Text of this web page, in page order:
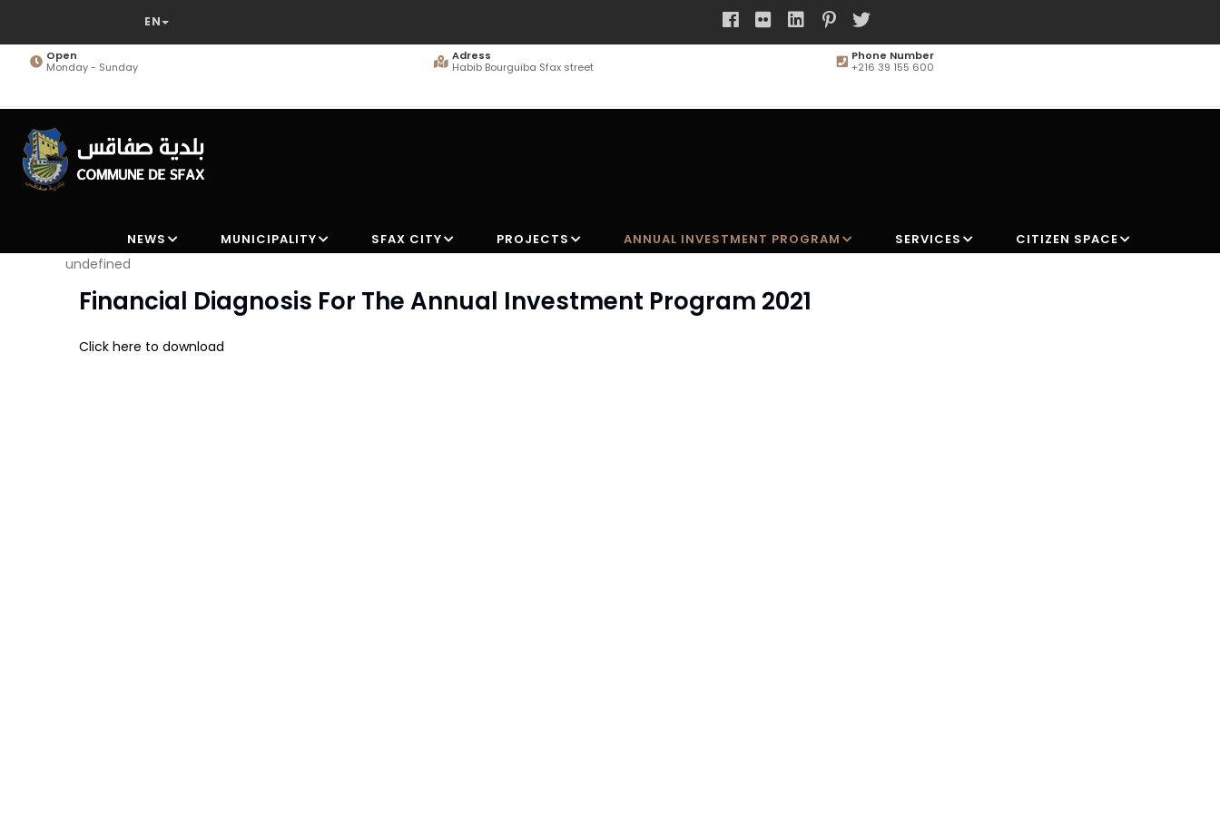
main
Open
Monday - Sunday
Adress
Habib Bourguiba Sfax street
Phone Number
+216 39 155 600
NAVIGATION
NEWS MUNICIPALITY SFAX CITY PROJECTS ANNUAL INVESTMENT PROGRAM SERVICES CITIZEN SPACE
undefined
Financial Diagnosis For The Annual Investment Program 2021
Click here to download